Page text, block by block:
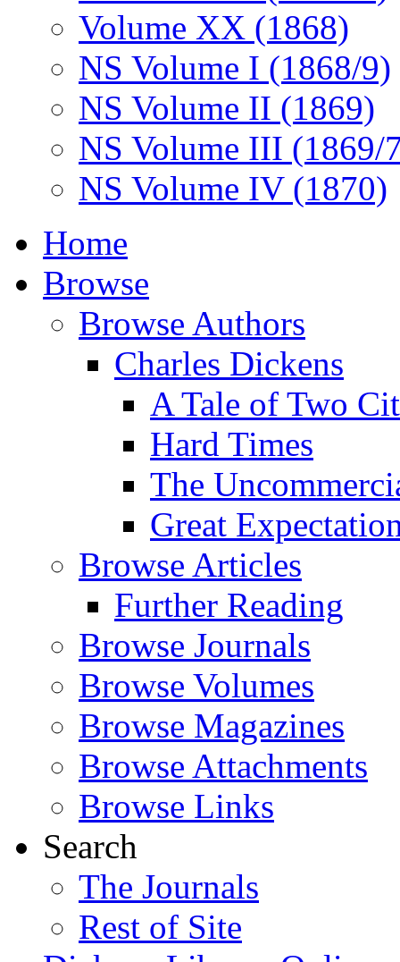
Volume XX (1868)
NS Volume I (1868/9)
NS Volume II (1869)
NS Volume III (1869/
NS Volume IV (1870)
Home
Browse
Browse Authors
Charles Dickens
A Tale of Two
Hard Times
The
Great
Browse Articles
Further Reading
Browse Journals
Browse Volumes
Browse Magazines
Browse Attachments
Browse Links
Search
The Journals
Rest of Site